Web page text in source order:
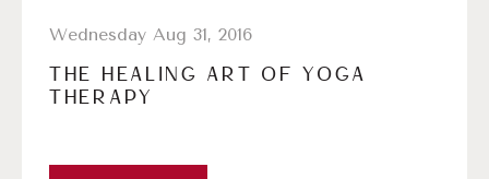
Wednesday Aug 31, 2016
THE HEALING ART OF YOGA
THERAPY